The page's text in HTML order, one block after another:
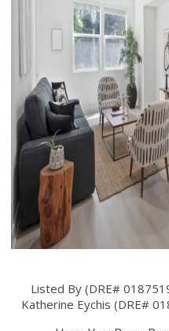
Listed By (DRE#
Katherine Eychis (DRE#